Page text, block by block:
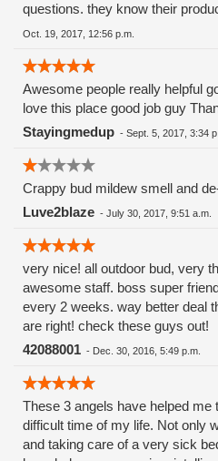
questions. they know their
Oct. 19, 2017, 12:56 p.m.
Awesome people really helpful
love this place good job guy
Stayingmedup - Sept. 5, 2017, 3:34
Crappy bud mildew smell and
Luve2blaze - July 30, 2017, 9:51 a.m.
very nice! all outdoor bud, very
awesome staff. boss super
every 2 weeks. way better deal
are right! check these guys out!
42088001 - Dec. 30, 2016, 5:49 p.m.
These 3 angels have helped me
difficult time of my life. Not only
and taking care of a very sick